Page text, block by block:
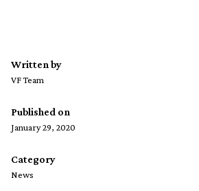
Written by
VF Team
Published on
January 29, 2020
Category
News